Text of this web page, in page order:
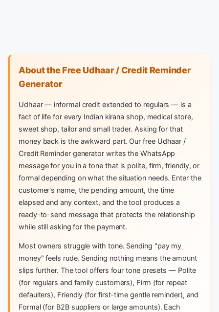
About the Free Udhaar / Credit Reminder
Generator
Udhaar — informal credit extended to regulars — is a
fact of life for every Indian kirana shop, medical store,
sweet shop, tailor and small trader. Asking for that
money back is the awkward part. Our free Udhaar /
Credit Reminder generator writes the WhatsApp
message for you in a tone that is polite, firm, friendly, or
formal depending on what the situation needs. Enter the
customer's name, the pending amount, the time
elapsed and any context, and the tool produces a
ready-to-send message that protects the relationship
while still asking for the payment.
Most owners struggle with tone. Sending "pay my
money" feels rude. Sending nothing means the amount
slips further. The tool offers four tone presets — Polite
(for regulars and family customers), Firm (for repeat
defaulters), Friendly (for first-time gentle reminder), and
Formal (for B2B suppliers or large amounts). Each